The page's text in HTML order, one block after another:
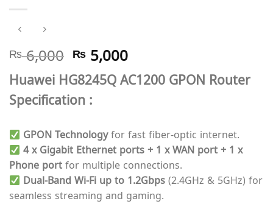
₨6,000 Original
price
was:
₨ 6,000.
₨ 5,000Current
price
is:
Huawei HG8245Q AC1200 GPON Router
Specification :
GPON Technologyfor fast fiber-optic internet.
4 x Gigabit Ethernet ports + 1 x WAN port + 1 x
Phone port for multiple connections.
Dual-Band Wi-Fi up to 1.2Gbps (2.4GHz & 5GHz) for
seamless streaming and gaming.